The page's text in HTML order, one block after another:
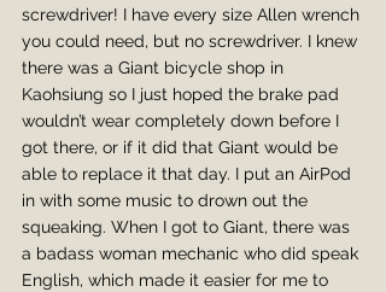
screwdriver! I have every size Allen wrench
you could need, but no screwdriver. I knew
there was a Giant bicycle shop in
Kaohsiung so I just hoped the brake pad
wouldn’t wear completely down before I
got there, or if it did that Giant would be
able to replace it that day. I put an AirPod
in with some music to drown out the
squeaking. When I got to Giant, there was
a badass woman mechanic who did speak
English, which made it easier for me to